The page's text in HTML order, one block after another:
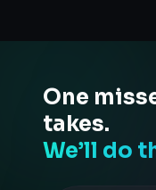
One
takes.
We’ll do